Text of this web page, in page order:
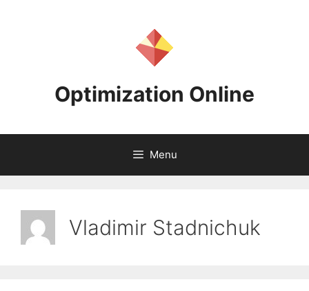
Optimization Online
Menu
Vladimir Stadnichuk